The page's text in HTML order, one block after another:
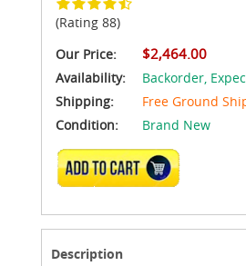
(Rating 88)
Our Price:
$2,464.00
Availability: Backorder,
Shipping:
Free Ground
Condition:
Brand New
ADD TO CART
Description